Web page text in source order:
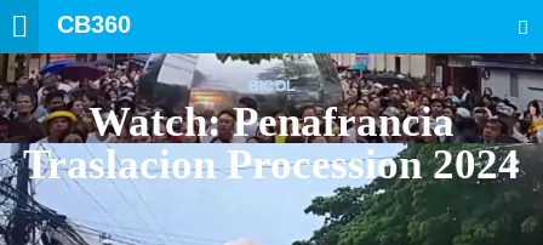
CB360
BICOL
Watch: Penafrancia
Traslacion Procession 2024